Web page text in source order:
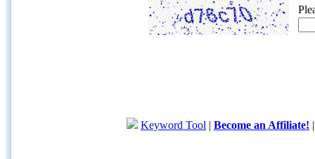
Keyword Tool | Become an Affiliate!